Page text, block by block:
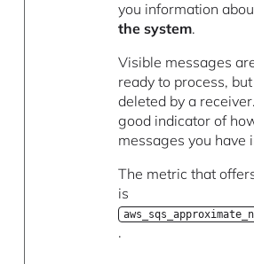
you information
the system.
Visible messages
ready to process,
deleted by a
good indicator of
messages you have
The metric that
is
.